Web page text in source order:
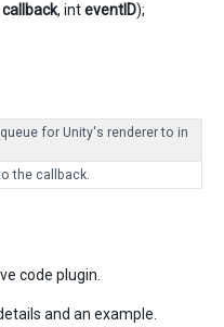
callback, inteventID);
for Unity's renderer to in
the callback.
code plugin.
and an example.